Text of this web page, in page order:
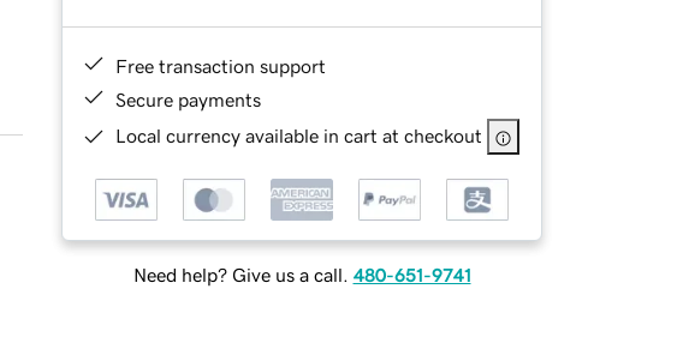
Free transaction support
Secure payments
Local currency available in cart at checkout
Need help? Give us a call. 480-651-9741